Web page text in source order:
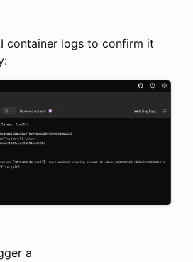
container logs to confirm it
a